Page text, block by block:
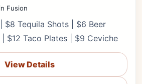
Fusion
$8 Tequila Shots | $6 Beer
| $12 Taco Plates | $9 Ceviche
View Details